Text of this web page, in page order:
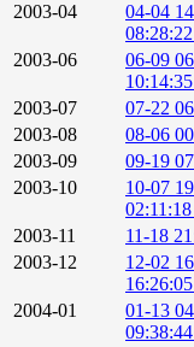
2003-04
04-04
2003-06
06-09
2003-07
07-22
2003-08
08-06
2003-09
09-19
2003-10
10-07
2003-11
11-18
2003-12
12-02
2004-01
01-13